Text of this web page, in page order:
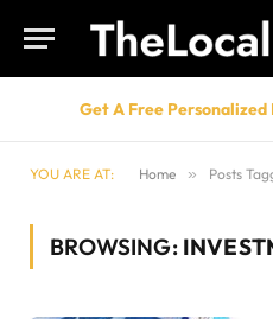
Get A Free
YOU ARE AT: Home » Posts
BROWSING: